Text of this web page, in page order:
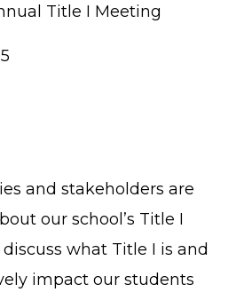
Title I Meeting
and stakeholders are
our school’s Title I
what Title I is and
impact our students